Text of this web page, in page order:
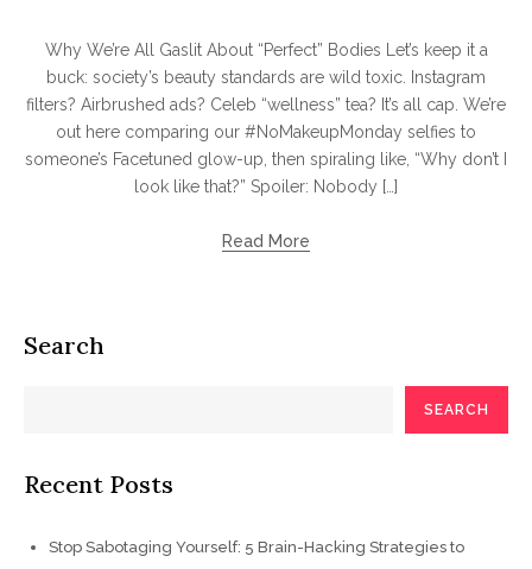
Why We’re All Gaslit About “Perfect” Bodies Let’s keep it a
buck: society’s beauty standards are wild toxic. Instagram
filters? Airbrushed ads? Celeb “wellness” tea? It’s all cap. We’re
out here comparing our #NoMakeupMonday selfies to
someone’s Facetuned glow-up, then spiraling like, “Why don’t I
look like that?” Spoiler: Nobody […]
Read More
Search
SEARCH
Recent Posts
Stop Sabotaging Yourself: 5 Brain-Hacking Strategies to